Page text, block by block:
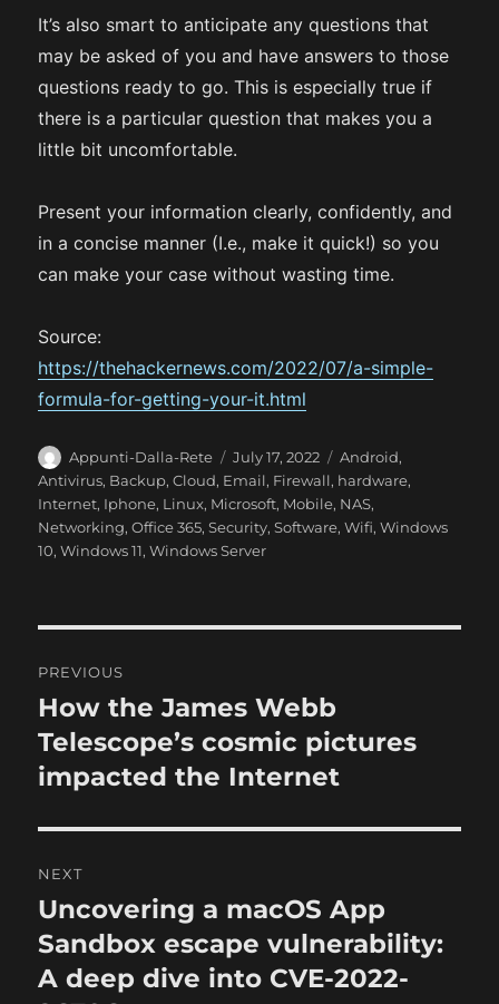
It’s also smart to anticipate any questions that
may be asked of you and have answers to those
questions ready to go. This is especially true if
there is a particular question that makes you a
little bit uncomfortable.
Present your information clearly, confidently, and
in a concise manner (I.e., make it quick!) so you
can make your case without wasting time.
Source:
https://thehackernews.com/2022/07/a-simple-
formula-for-getting-your-it.html
A
u
t
h
o
Appunti-Dalla-Rete
P
o
s
t
e
July 17, 2022
C
a
t
e
Android,
Antivirus, Backup,Cloud, Email, Firewall, hardware,
Internet, Iphone, Linux, Microsoft, Mobile, NAS,
Networking,Office 365,Security,Software,Wifi,Windows
10,Windows 11,Windows Server
o
s
t
n
a
v
i
PREVIOUS
P
r
e
i
s
p
o
How the James Webb
Telescope’s cosmic pictures
impacted the Internet
NEXT
N
e
x
Uncovering a macOS App
Sandbox escape vulnerability:
A deep dive into CVE-2022-